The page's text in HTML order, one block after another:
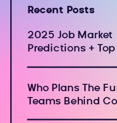
Recent Posts
2025 Job Market
Predictions +
Who Plans The
Teams Behind